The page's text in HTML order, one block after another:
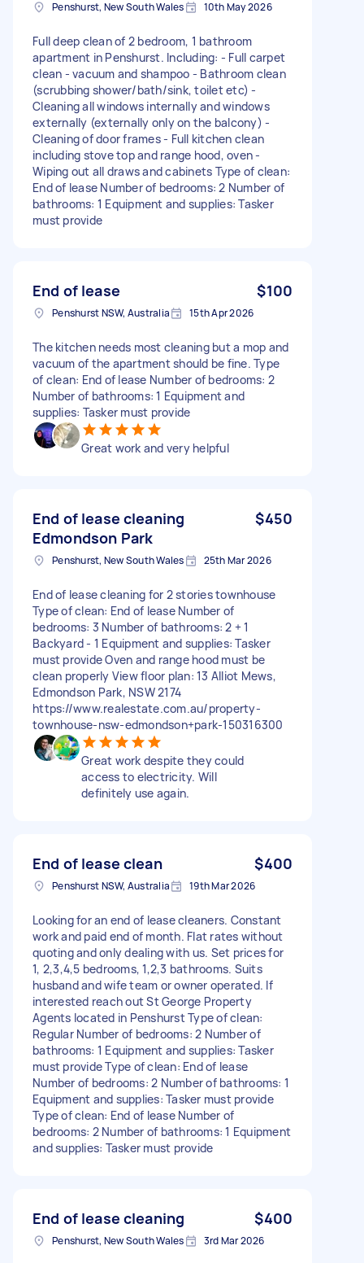
Penshurst, New South Wales 10th May 2026
Full deep clean of 2 bedroom, 1 bathroom
apartment in Penshurst. Including: - Full carpet
clean - vacuum and shampoo - Bathroom clean
(scrubbing shower/bath/sink, toilet etc) -
Cleaning all windows internally and windows
externally (externally only on the balcony) -
Cleaning of door frames - Full kitchen clean
including stove top and range hood, oven -
Wiping out all draws and cabinets Type of clean:
End of lease Number of bedrooms: 2 Number of
bathrooms: 1 Equipment and supplies: Tasker
must provide
End of lease $100
Penshurst NSW, Australia 15th Apr 2026
The kitchen needs most cleaning but a mop and
vacuum of the apartment should be fine. Type
of clean: End of lease Number of bedrooms: 2
Number of bathrooms: 1 Equipment and
supplies: Tasker must provide
Great work and very helpful
End of lease cleaning
Edmondson Park
$450
Penshurst, New South Wales 25th Mar 2026
End of lease cleaning for 2 stories townhouse
Type of clean: End of lease Number of
bedrooms: 3 Number of bathrooms: 2 + 1
Backyard - 1 Equipment and supplies: Tasker
must provide Oven and range hood must be
clean properly View floor plan: 13 Alliot Mews,
Edmondson Park, NSW 2174
https://www.realestate.com.au/property-
townhouse-nsw-edmondson+park-150316300
Great work despite they could
access to electricity. Will
definitely use again.
End of lease clean $400
Penshurst NSW, Australia 19th Mar 2026
Looking for an end of lease cleaners. Constant
work and paid end of month. Flat rates without
quoting and only dealing with us. Set prices for
1, 2,3,4,5 bedrooms, 1,2,3 bathrooms. Suits
husband and wife team or owner operated. If
interested reach out St George Property
Agents located in Penshurst Type of clean:
Regular Number of bedrooms: 2 Number of
bathrooms: 1 Equipment and supplies: Tasker
must provide Type of clean: End of lease
Number of bedrooms: 2 Number of bathrooms: 1
Equipment and supplies: Tasker must provide
Type of clean: End of lease Number of
bedrooms: 2 Number of bathrooms: 1 Equipment
and supplies: Tasker must provide
End of lease cleaning $400
Penshurst, New South Wales 3rd Mar 2026